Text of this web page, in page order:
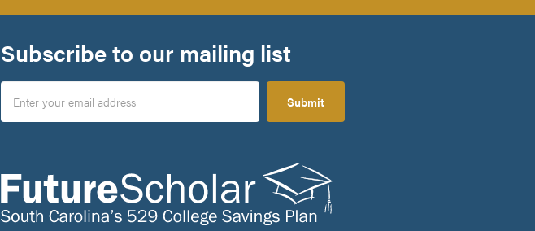
Subscribe to our mailing list
Submit